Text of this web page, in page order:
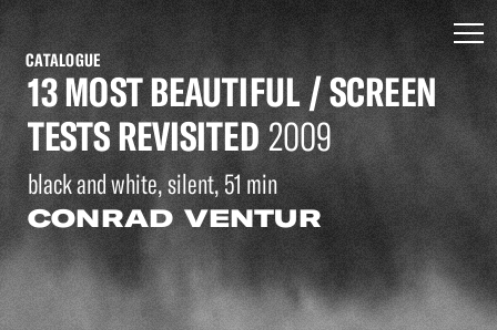
CATALOGUE
13 MOST BEAUTIFUL / SCREEN
TESTS REVISITED 2009
black and white, silent, 51 min
CONRAD VENTUR